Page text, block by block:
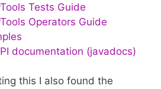
Tests Guide
Operators Guide
documentation (javadocs)
this I also found the